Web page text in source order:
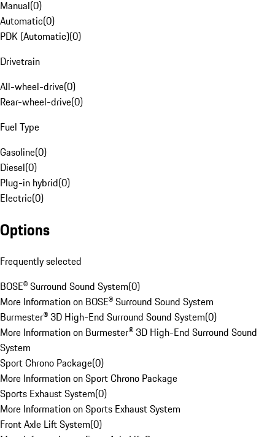
Manual(0)
Automatic(0)
PDK (Automatic)(0)
Drivetrain
All-wheel-drive(0)
Rear-wheel-drive(0)
Fuel Type
Gasoline(0)
Diesel(0)
Plug-in hybrid(0)
Electric(0)
Options
Frequently selected
BOSE® Surround Sound System(0)
More Information on BOSE® Surround Sound System
Burmester® 3D High-End Surround Sound System(0)
More Information on Burmester® 3D High-End Surround Sound
System
Sport Chrono Package(0)
More Information on Sport Chrono Package
Sports Exhaust System(0)
More Information on Sports Exhaust System
Front Axle Lift System(0)